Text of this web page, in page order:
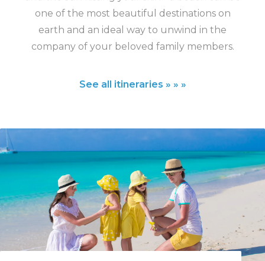
one of the most beautiful destinations on
earth and an ideal way to unwind in the
company of your beloved family members.
See all itineraries » » »